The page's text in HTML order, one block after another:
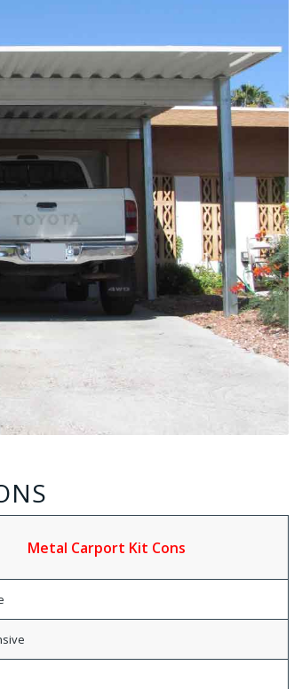
Metal Carport Kit Cons